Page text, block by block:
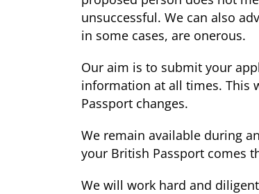
unsuccessful. We can also
in some cases, are onerous.
Our aim is to submit your
information at all times. This
Passport changes.
We remain available during
your British Passport comes
We will work hard and